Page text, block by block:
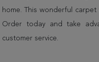
home. This wonderful
Order today and take
customer service.